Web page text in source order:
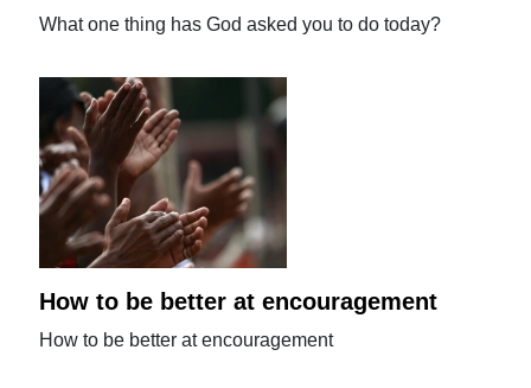
What one thing has God asked you to do today?
How to be better at encouragement
How to be better at encouragement